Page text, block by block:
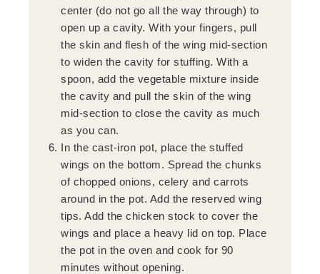
center (do not go all the way through) to
open up a cavity. With your fingers, pull
the skin and flesh of the wing mid-section
to widen the cavity for stuffing. With a
spoon, add the vegetable mixture inside
the cavity and pull the skin of the wing
mid-section to close the cavity as much
as you can.
In the cast-iron pot, place the stuffed
wings on the bottom. Spread the chunks
of chopped onions, celery and carrots
around in the pot. Add the reserved wing
tips. Add the chicken stock to cover the
wings and place a heavy lid on top. Place
the pot in the oven and cook for 90
minutes without opening.